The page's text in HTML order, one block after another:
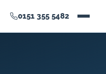
0151 355 5482